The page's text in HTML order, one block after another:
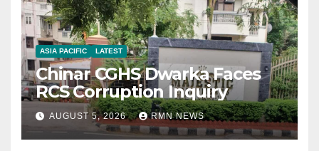
ASIA PACIFIC LATEST
Chinar CGHS Dwarka Faces
RCS Corruption Inquiry
AUGUST 5, 2026 RMN NEWS